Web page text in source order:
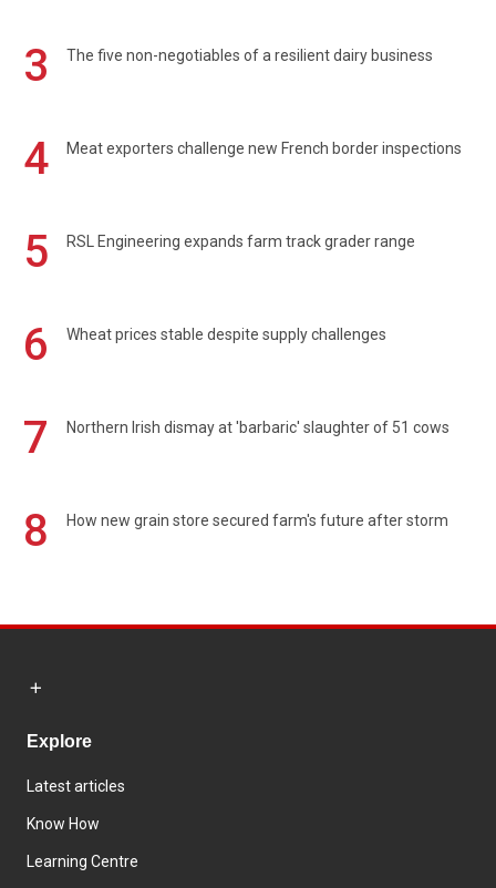
3 The five non-negotiables of a resilient dairy business
4 Meat exporters challenge new French border inspections
5 RSL Engineering expands farm track grader range
6 Wheat prices stable despite supply challenges
7 Northern Irish dismay at 'barbaric' slaughter of 51 cows
8 How new grain store secured farm's future after storm
Explore
Latest articles
Know How
Learning Centre